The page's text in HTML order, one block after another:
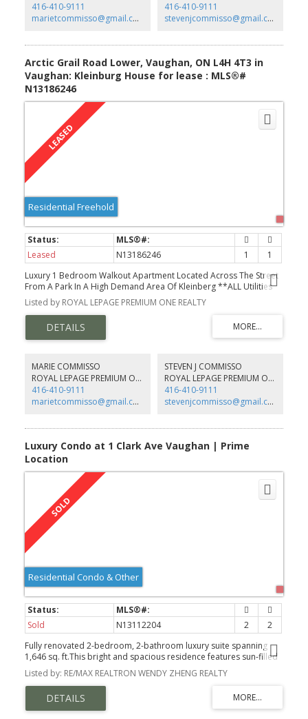
416-410-9111
marietcommisso@gmail.com
416-410-9111
stevenjcommisso@gmail.com
Arctic Grail Road Lower, Vaughan, ON L4H 4T3 in
Vaughan: Kleinburg House for lease : MLS®#
N13186246
Residential Freehold
Leased N13186246 1
1
Luxury 1 Bedroom Walkout Apartment Located Across The Street
From A Park In A High Demand Area Of Kleinberg **ALL Utilities
INCLUDED ** This 1000 Sq Ft Unit Comes With One Bedroom,
Modern New Kitchen, Spacious Living/Dining Area, Stunning Floors,
3 PC Bath W/Private Ensuite Laundry, Extra Large Built In Bedroom
Closet & Organizers, Extra Large Windows, & 1 Parking Spot
Included. An Absolute Steal, Don't Miss It!!
Listed by ROYAL LEPAGE PREMIUM ONE REALTY
MARIE COMMISSO
ROYAL LEPAGE PREMIUM ONE REALTY
416-410-9111
marietcommisso@gmail.com
STEVEN J COMMISSO
ROYAL LEPAGE PREMIUM ONE REALTY
416-410-9111
stevenjcommisso@gmail.com
Luxury Condo at 1 Clark Ave Vaughan | Prime
Location
Residential Condo & Other
Sold N13112204 2
2
Fully renovated 2-bedroom, 2-bathroom luxury suite spanning
1,646 sq. ft.This bright and spacious residence features sun-filled
floor-to-ceiling windows and an expansive open-concept living
and dining area, complemented by elegant herringbone
hardwood flooring. The gourmet kitchen showcases Taj Mahal
quartz countertops with a matching backsplash and all-new app-
controlled smart appliances, blending modern technology with
Listed by: RE/MAX REALTRON WENDY ZHENG REALTY